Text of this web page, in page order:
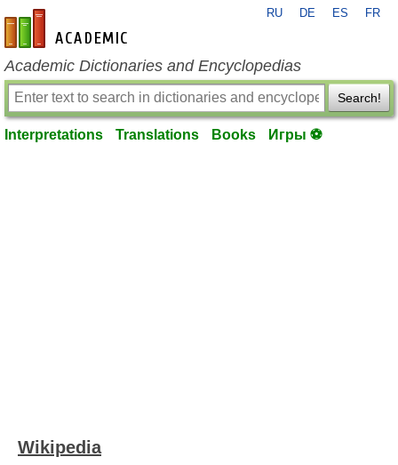
en-academic.com
RU DE ES FR
Academic Dictionaries and Encyclopedias
Search!
Interpretations Translations Books Игры ⚽
Wikipedia